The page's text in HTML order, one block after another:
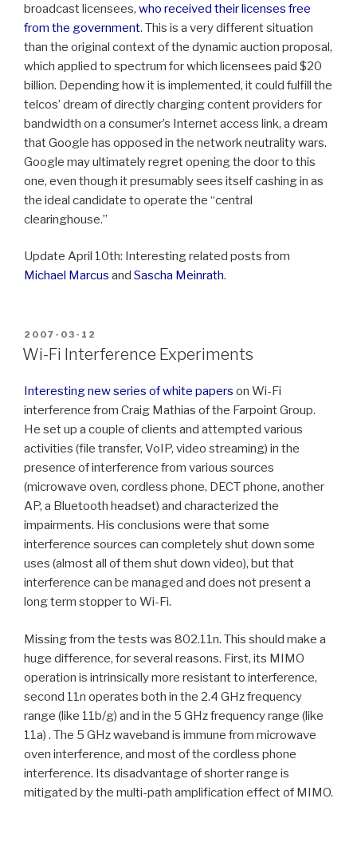
broadcast licensees, who received their licenses free
from the government. This is a very different situation
than the original context of the dynamic auction proposal,
which applied to spectrum for which licensees paid $20
billion. Depending how it is implemented, it could fulfill the
telcos’ dream of directly charging content providers for
bandwidth on a consumer’s Internet access link, a dream
that Google has opposed in the network neutrality wars.
Google may ultimately regret opening the door to this
one, even though it presumably sees itself cashing in as
the ideal candidate to operate the “central
clearinghouse.”
Update April 10th: Interesting related posts from
Michael Marcus and Sascha Meinrath.
POSTED
ON
2007-03-12
Wi-Fi Interference Experiments
Interesting new series of white papers on Wi-Fi
interference from Craig Mathias of the Farpoint Group.
He set up a couple of clients and attempted various
activities (file transfer, VoIP, video streaming) in the
presence of interference from various sources
(microwave oven, cordless phone, DECT phone, another
AP, a Bluetooth headset) and characterized the
impairments. His conclusions were that some
interference sources can completely shut down some
uses (almost all of them shut down video), but that
interference can be managed and does not present a
long term stopper to Wi-Fi.
Missing from the tests was 802.11n. This should make a
huge difference, for several reasons. First, its MIMO
operation is intrinsically more resistant to interference,
second 11n operates both in the 2.4 GHz frequency
range (like 11b/g) and in the 5 GHz frequency range (like
11a) . The 5 GHz waveband is immune from microwave
oven interference, and most of the cordless phone
interference. Its disadvantage of shorter range is
mitigated by the multi-path amplification effect of MIMO.